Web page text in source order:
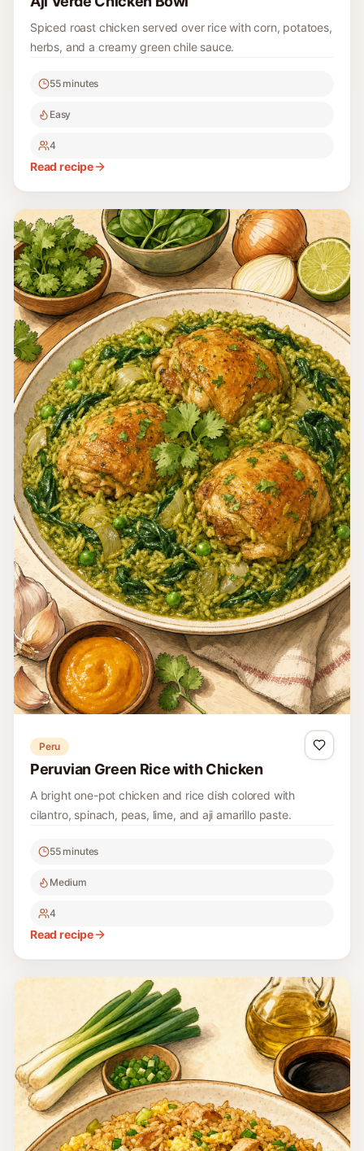
Spiced roast chicken served over rice with corn, potatoes,
herbs, and a creamy green chile sauce.
55 minutes
Easy
4
Read recipe
Peru
Peruvian Green Rice with Chicken
A bright one-pot chicken and rice dish colored with
cilantro, spinach, peas, lime, and aji amarillo paste.
55 minutes
Medium
4
Read recipe